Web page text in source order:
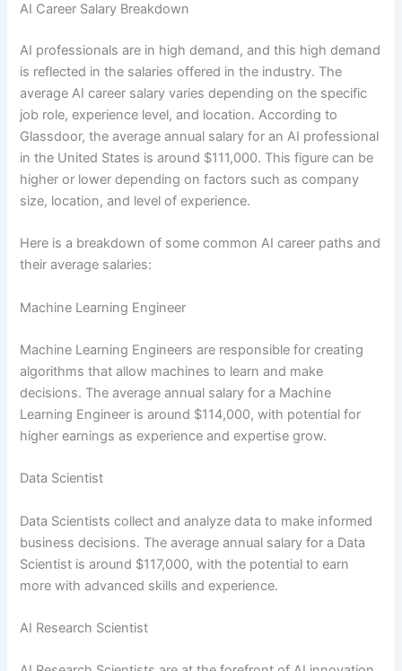
AI Career Salary Breakdown
AI professionals are in high demand, and this high demand
is reflected in the salaries offered in the industry. The
average AI career salary varies depending on the specific
job role, experience level, and location. According to
Glassdoor, the average annual salary for an AI professional
in the United States is around $111,000. This figure can be
higher or lower depending on factors such as company
size, location, and level of experience.
Here is a breakdown of some common AI career paths and
their average salaries:
Machine Learning Engineer
Machine Learning Engineers are responsible for creating
algorithms that allow machines to learn and make
decisions. The average annual salary for a Machine
Learning Engineer is around $114,000, with potential for
higher earnings as experience and expertise grow.
Data Scientist
Data Scientists collect and analyze data to make informed
business decisions. The average annual salary for a Data
Scientist is around $117,000, with the potential to earn
more with advanced skills and experience.
AI Research Scientist